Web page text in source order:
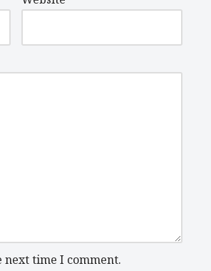
next time I comment.